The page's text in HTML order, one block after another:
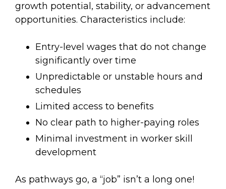
growth potential, stability, or advancement
opportunities. Characteristics include:
Entry-level wages that do not change
significantly over time
Unpredictable or unstable hours and
schedules
Limited access to benefits
No clear path to higher-paying roles
Minimal investment in worker skill
development
As pathways go, a “job” isn’t a long one!